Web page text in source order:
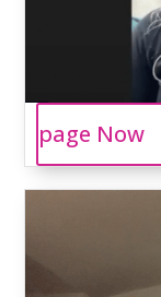
page Now